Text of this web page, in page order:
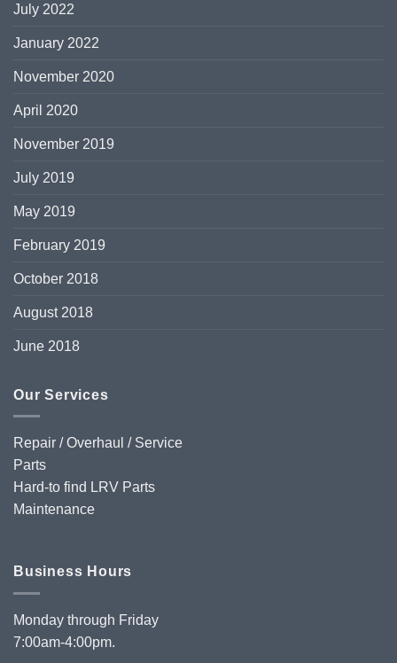
July 2022
January 2022
November 2020
April 2020
November 2019
July 2019
May 2019
February 2019
October 2018
August 2018
June 2018
Our Services
Repair / Overhaul / Service
Parts
Hard-to find LRV Parts
Maintenance
Business Hours
Monday through Friday
7:00am-4:00pm.